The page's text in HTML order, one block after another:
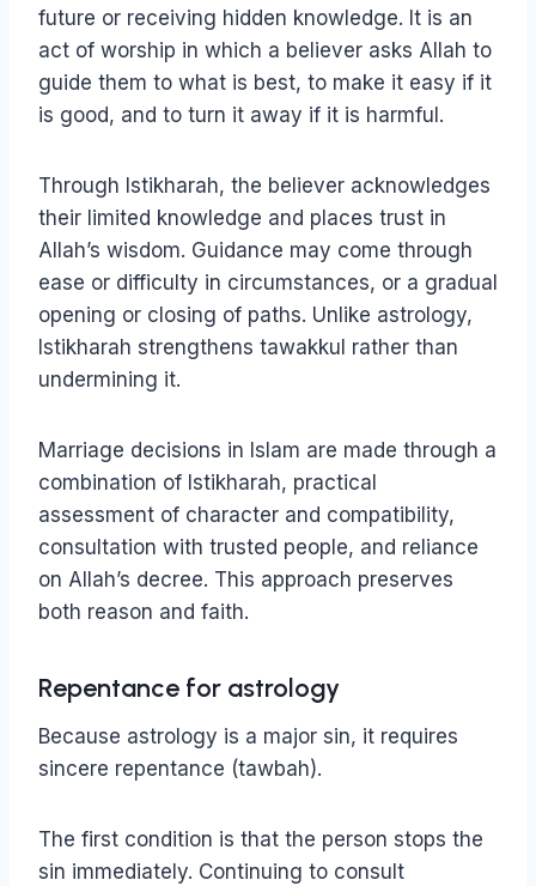
future or receiving hidden knowledge. It is an
act of worship in which a believer asks Allah to
guide them to what is best, to make it easy if it
is good, and to turn it away if it is harmful.
Through Istikharah, the believer acknowledges
their limited knowledge and places trust in
Allah’s wisdom. Guidance may come through
ease or difficulty in circumstances, or a gradual
opening or closing of paths. Unlike astrology,
Istikharah strengthens tawakkul rather than
undermining it.
Marriage decisions in Islam are made through a
combination of Istikharah, practical
assessment of character and compatibility,
consultation with trusted people, and reliance
on Allah’s decree. This approach preserves
both reason and faith.
Repentance for astrology
Because astrology is a major sin, it requires
sincere repentance (tawbah).
The first condition is that the person stops the
sin immediately. Continuing to consult